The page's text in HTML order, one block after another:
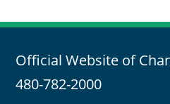
Official Website of
480-782-2000